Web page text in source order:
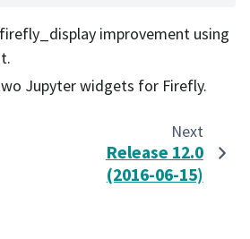
improvement using
Jupyter widgets for Firefly.
Next
Release 12.0
(2016-06-15)